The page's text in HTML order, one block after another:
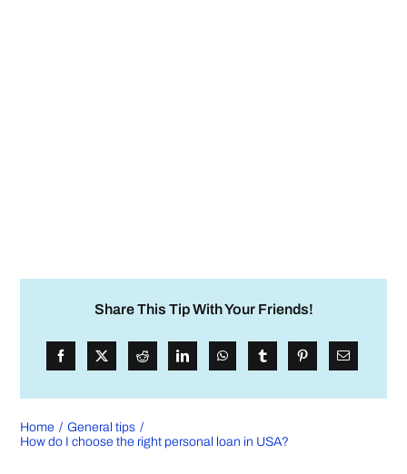
Share This Tip With Your Friends!
Home
General tips
How do I choose the right personal loan in USA?